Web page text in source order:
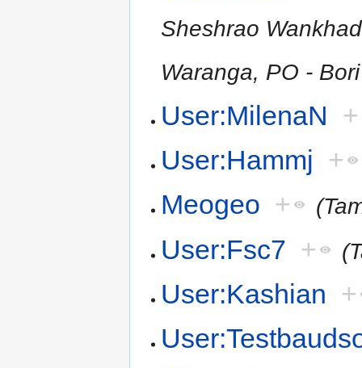
Sheshrao
Waranga, PO -
User:MilenaN
+
User:Hammj +
Meogeo +
User:Fsc7 +
User:Kashian +